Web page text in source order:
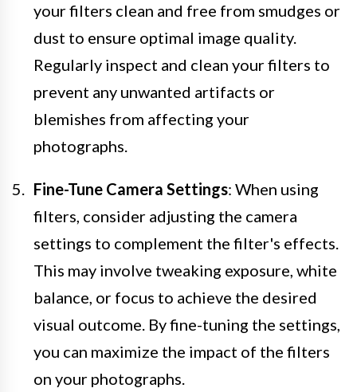
your filters clean and free from smudges or
dust to ensure optimal image quality.
Regularly inspect and clean your filters to
prevent any unwanted artifacts or
blemishes from affecting your
photographs.
Fine-Tune Camera Settings: When using
filters, consider adjusting the camera
settings to complement the filter's effects.
This may involve tweaking exposure, white
balance, or focus to achieve the desired
visual outcome. By fine-tuning the settings,
you can maximize the impact of the filters
on your photographs.